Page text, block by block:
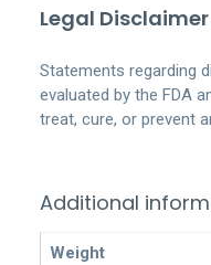
Legal Disclaimer
Statements regarding
evaluated by the FDA
treat, cure, or prevent
Additional
Weight